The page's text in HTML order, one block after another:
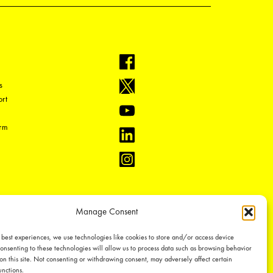
Manage Consent
experiences, we use technologies like cookies to store and/or access device
to these technologies will allow us to process data such as browsing behavior
this site. Not consenting or withdrawing consent, may adversely affect certain